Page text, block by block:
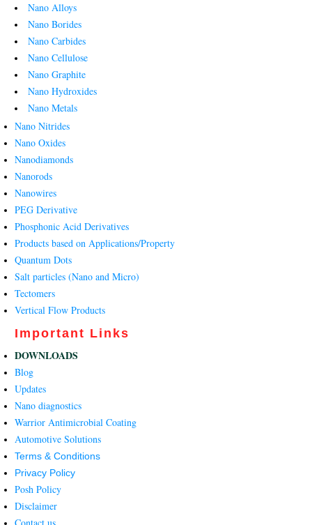
Nano Alloys
Nano Borides
Nano Carbides
Nano Cellulose
Nano Graphite
Nano Hydroxides
Nano Metals
Nano Nitrides
Nano Oxides
Nanodiamonds
Nanorods
Nanowires
PEG Derivative
Phosphonic Acid Derivatives
Products based on Applications/Property
Quantum Dots
Salt particles (Nano and Micro)
Tectomers
Vertical Flow Products
Important Links
DOWNLOADS
Blog
Updates
Nano diagnostics
Warrior Antimicrobial Coating
Automotive Solutions
Terms & Conditions
Privacy Policy
Posh Policy
Disclaimer